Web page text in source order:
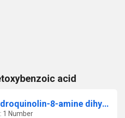
acid
(S)-5,6,7,8-Tetrahydroquinolin-8-amine dihydrochloride
1 Number